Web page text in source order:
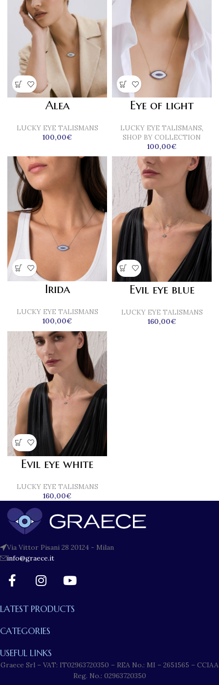
Alea
LUCKY EYE TALISMANS
100,00€
Eye of light
LUCKY EYE TALISMANS,
SHOP BY COLLECTION
100,00€
Irida
LUCKY EYE TALISMANS
100,00€
Evil eye blue
LUCKY EYE TALISMANS
160,00€
Evil eye white
LUCKY EYE TALISMANS
160,00€
Via Vittor Pisani 28 20124 - Milan
info@graece.it
LATEST PRODUCTS
CATEGORIES
USEFUL LINKS
Graece Srl – VAT: IT02963720350 – REA No.: MI – 2651565 – CCIAA
Reg. No.: 02963720350